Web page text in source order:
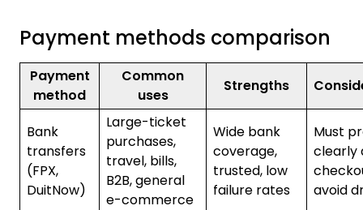
Payment methods comparison
Payment
method
Common
uses
Strengths
Bank
transfers
(FPX,
DuitNow)
Large-ticket
purchases,
travel, bills,
B2B, general
e-commerce
Wide bank
coverage,
trusted, low
failure rates
Must
clearly
avoid